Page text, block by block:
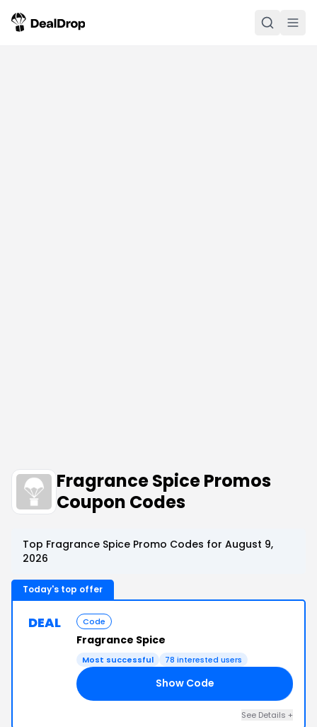
Fragrance Spice Promos
Coupon Codes
Top Fragrance Spice Promo Codes for August 9,
2026
Today's top offer
DEAL Code
Fragrance Spice
Most successful 78 interested users
Show Code
See Details +